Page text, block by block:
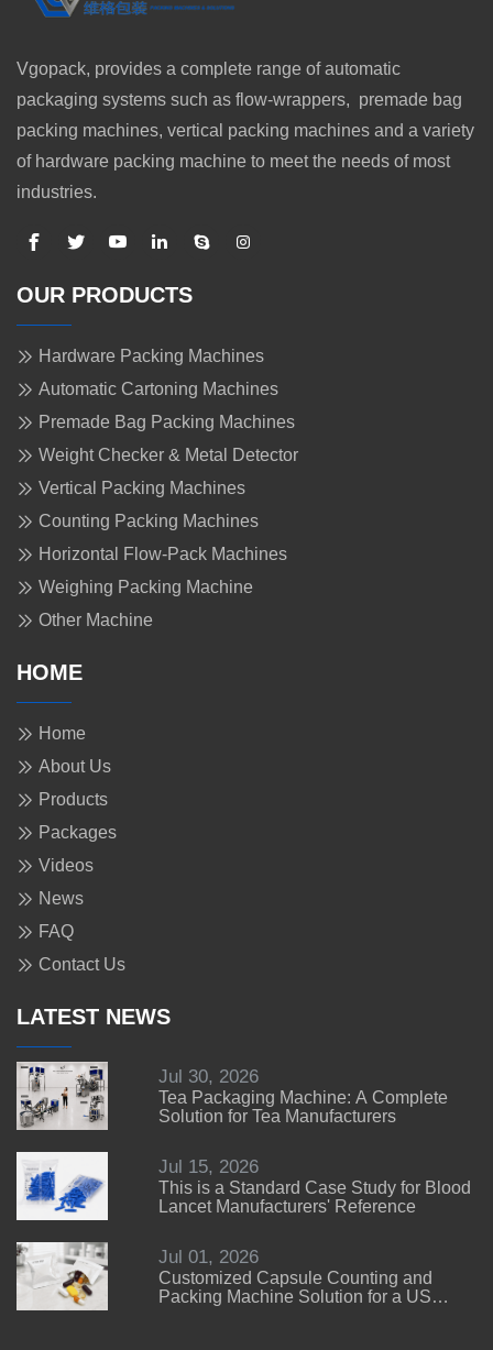
Vgopack, provides a complete range of automatic
packaging systems such as flow-wrappers, premade bag
packing machines, vertical packing machines and a variety
of hardware packing machine to meet the needs of most
industries.
OUR PRODUCTS
Hardware Packing Machines
Automatic Cartoning Machines
Premade Bag Packing Machines
Weight Checker & Metal Detector
Vertical Packing Machines
Counting Packing Machines
Horizontal Flow-Pack Machines
Weighing Packing Machine
Other Machine
HOME
Home
About Us
Products
Packages
Videos
News
FAQ
Contact Us
LATEST NEWS
Jul 30, 2026
Tea Packaging Machine: A Complete
Solution for Tea Manufacturers
Jul 15, 2026
This is a Standard Case Study for Blood
Lancet Manufacturers' Reference
Jul 01, 2026
Customized Capsule Counting and
Packing Machine Solution for a US